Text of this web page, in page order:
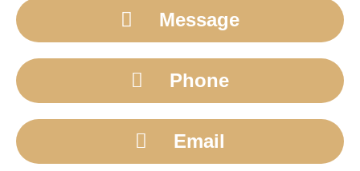
Message
Phone
Email